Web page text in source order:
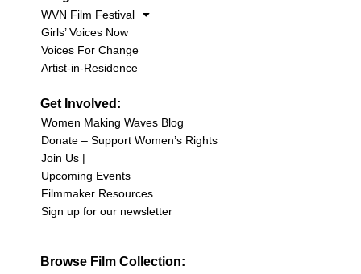
WVN Film Festival
Girls’ Voices Now
Voices For Change
Artist-in-Residence
Get Involved:
Women Making Waves Blog
Donate – Support Women’s Rights
Join Us |
Upcoming Events
Filmmaker Resources
Sign up for our newsletter
Browse Film Collection: